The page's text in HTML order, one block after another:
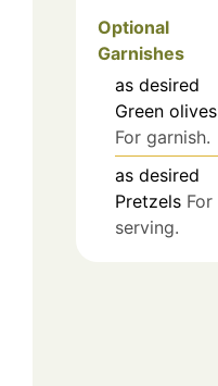
Optional
Garnishes
as desired
Green olives
For garnish.
as desired
Pretzels For
serving.